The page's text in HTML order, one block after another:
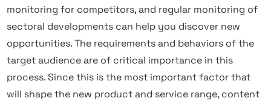
monitoring for competitors, and regular monitoring of
sectoral developments can help you discover new
opportunities. The requirements and behaviors of the
target audience are of critical importance in this
process. Since this is the most important factor that
will shape the new product and service range, content